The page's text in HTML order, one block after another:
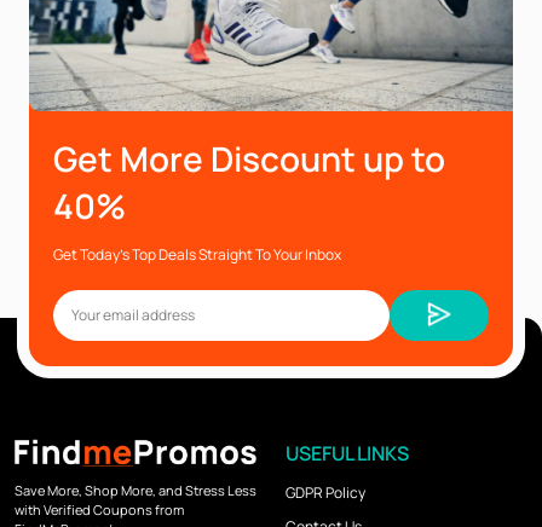
Get More Discount up to
40%
Get Today’s Top Deals Straight To Your Inbox
Save More, Shop More, and Stress Less
with Verified Coupons from
USEFUL LINKS
GDPR Policy